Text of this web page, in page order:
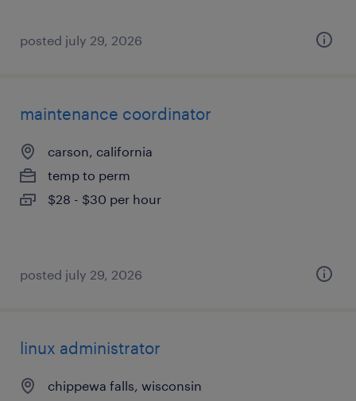
posted july 29, 2026
maintenance coordinator
carson, california
temp to perm
$28 - $30 per hour
posted july 29, 2026
linux administrator
chippewa falls, wisconsin